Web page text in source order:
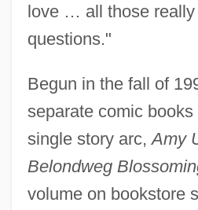
love … all those really
questions."
Begun in the fall of
separate comic
single story arc,Amy
Belondweg
volume on bookstore